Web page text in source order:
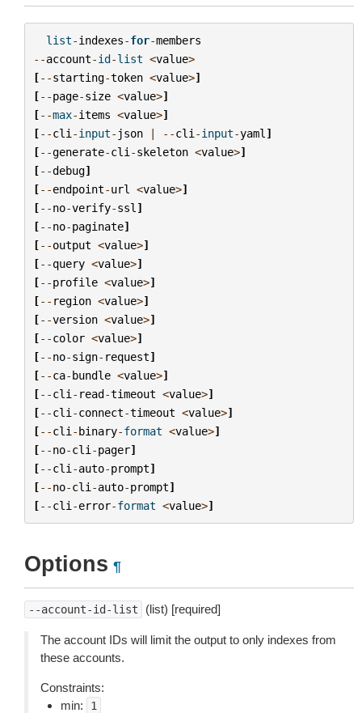
list-indexes-for-members
--account-id-list <value>
[--starting-token <value>]
[--page-size <value>]
[--max-items <value>]
[--cli -input- json | --cli -input-yaml ]
[--generate-cli -skeleton <value>]
[--debug]
[--endpoint-url <value>]
[--no-verify-ssl ]
[--no-paginate]
[--output <value>]
[--query <value>]
[--profile <value>]
[-- region <value>]
[--version <value>]
[--color <value>]
[--no-sign- request]
[--ca-bundle <value>]
[--cli - read-timeout <value>]
[--cli -connect-timeout <value>]
[--cli -binary-format <value>]
[--no-cli -pager]
[--cli -auto-prompt]
[--no-cli -auto-prompt]
[--cli -error-format <value>]
Options ¶
--account-id-list (list) [required]
The account IDs will limit the output to only indexes from
these accounts.
Constraints:
min:
1